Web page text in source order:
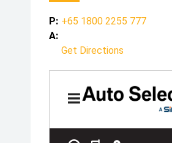
P: +65 1800 2255 777
A:
Get Directions